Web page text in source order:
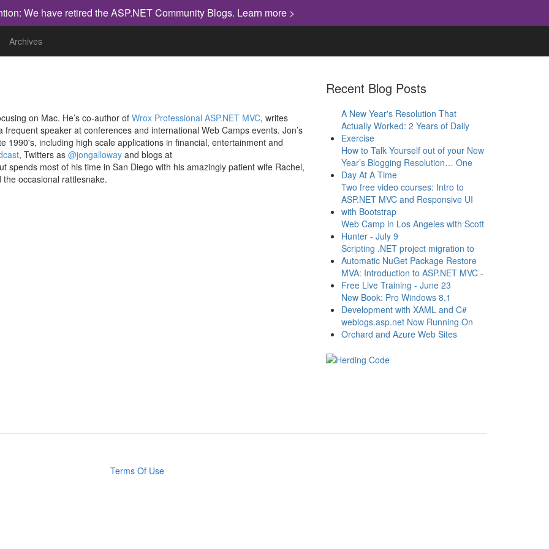
We have retired the ASP.NET Community Blogs. Learn more >
Archives
on Mac. He’s co-author of Wrox Professional ASP.NET MVC, writes
speaker at conferences and international Web Camps events. Jon’s
1990's, including high scale applications in financial, entertainment and
, Twitters as @jongalloway and blogs at
spends most of his time in San Diego with his amazingly patient wife Rachel,
occasional rattlesnake.
Recent Blog Posts
A New Year's Resolution That
Actually Worked: 2 Years of Daily
Exercise
How to Talk Yourself out of your New
Year’s Blogging Resolution… One
Day At A Time
Two free video courses: Intro to
ASP.NET MVC and Responsive UI
with Bootstrap
Web Camp in Los Angeles with Scott
Hunter - July 9
Scripting .NET project migration to
Automatic NuGet Package Restore
MVA: Introduction to ASP.NET MVC -
Free Live Training - June 23
New Book: Pro Windows 8.1
Development with XAML and C#
weblogs.asp.net Now Running On
Orchard and Azure Web Sites
Terms Of Use